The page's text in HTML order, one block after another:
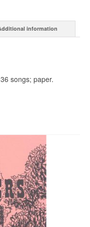
information
songs; paper.